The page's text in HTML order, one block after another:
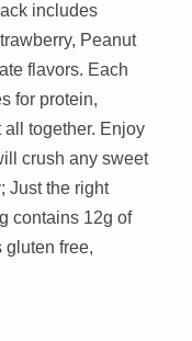
includes
Peanut
flavors. Each
for protein,
together. Enjoy
crush any sweet
Just the right
contains 12g of
gluten free,